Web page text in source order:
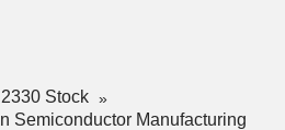
2330 Stock
Semiconductor Manufacturing